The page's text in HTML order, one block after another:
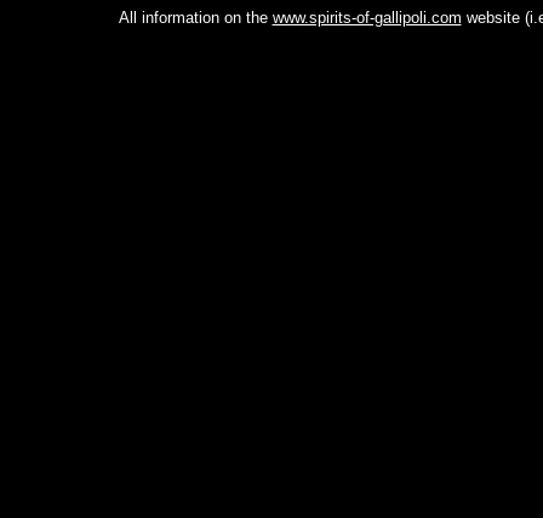
All information on the www.spirits-of-gallipoli.com website